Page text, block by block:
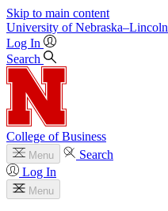
Skip to main content
University of Nebraska–Lincoln
Log In
Search
College of Business
Menu
Search
Log In
Menu